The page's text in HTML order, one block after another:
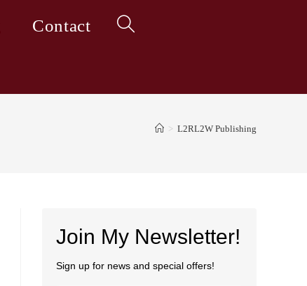
Contact Toggle
> L2RL2W Publishing
Join My Newsletter!
Sign up for news and special offers!